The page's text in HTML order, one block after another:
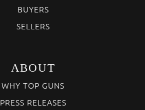
BUYERS
SELLERS
ABOUT
WHY TOP GUNS
PRESS RELEASES